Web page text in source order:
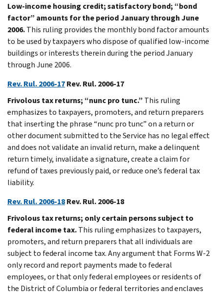
Low-income housing credit; satisfactory bond; “bond
factor” amounts for the period January through June
2006.This ruling provides the monthly bond factor amounts
to be used by taxpayers who dispose of qualified low-income
buildings or interests therein during the period January
through June 2006.
Rev. Rul. 2006-17Rev. Rul. 2006-17
Frivolous tax returns; “nunc pro tunc.” This ruling
emphasizes to taxpayers, promoters, and return preparers
that inserting the phrase “nunc pro tunc” on a return or
other document submitted to the Service has no legal effect
and does not validate an invalid return, make a delinquent
return timely, invalidate a signature, create a claim for
refund of taxes previously paid, or reduce one’s federal tax
liability.
Rev. Rul. 2006-18Rev. Rul. 2006-18
Frivolous tax returns; only certain persons subject to
federal income tax.This ruling emphasizes to taxpayers,
promoters, and return preparers that all individuals are
subject to federal income tax. Any argument that Forms W-2
only record and report payments made to federal
employees, or that only federal employees or residents of
the District of Columbia or federal territories and enclaves